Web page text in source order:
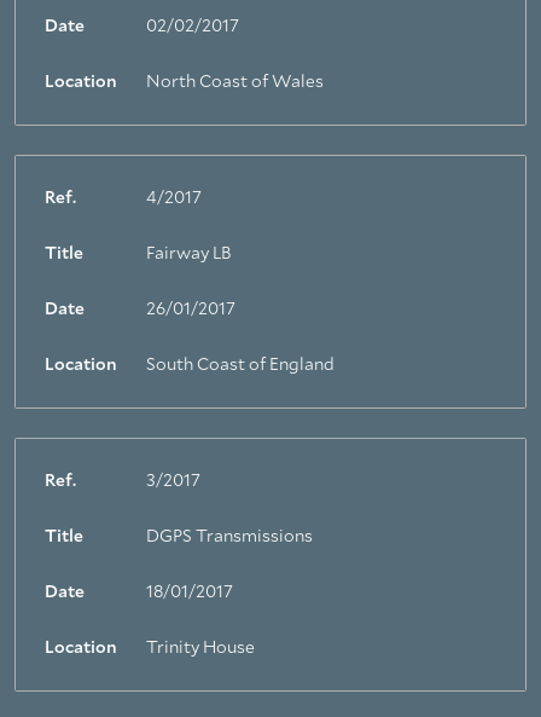
Date 02/02/2017
Location North Coast of Wales
Ref. 4/2017
Title Fairway LB
Date 26/01/2017
Location South Coast of England
Ref. 3/2017
Title DGPS Transmissions
Date 18/01/2017
Location Trinity House